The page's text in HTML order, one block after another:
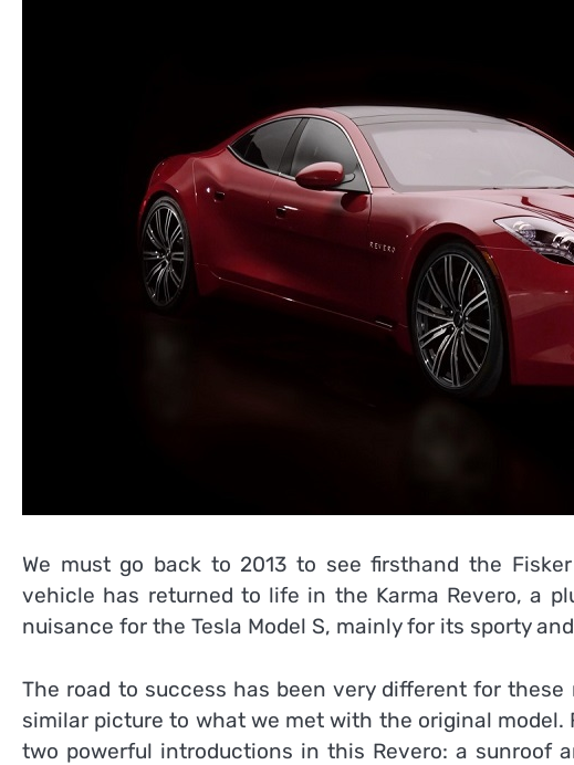
We must go back to 2013 to see firsthand the
vehicle has returned to life in the Karma Revero, a
nuisance for the Tesla Model S, mainly for its sporty
The road to success has been very different for
similar picture to what we met with the original
two powerful introductions in this Revero: a sunroof